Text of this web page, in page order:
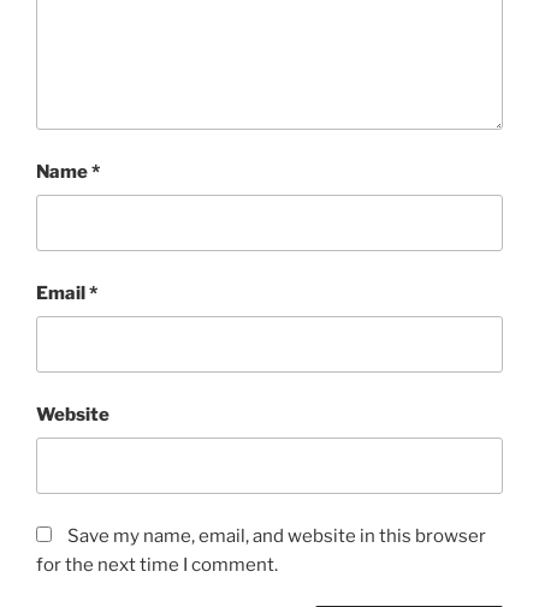
Name*
Email*
Website
Save my name, email, and website in this browser
for the next time I comment.